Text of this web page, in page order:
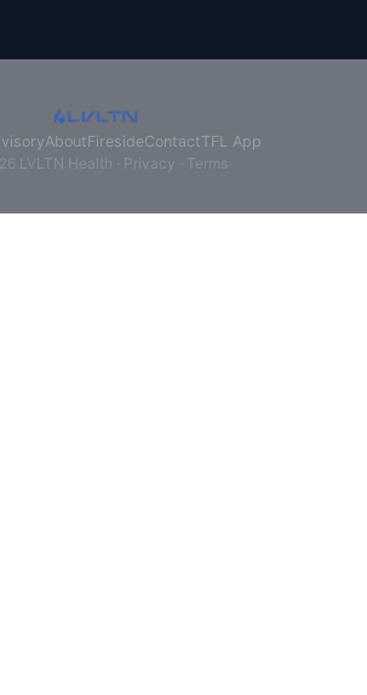
AboutFiresideContactTFL App
LVLTN Health · Privacy Terms